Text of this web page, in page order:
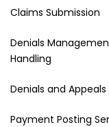
Claims Submission
Denials
Handling
Denials and
Payment Posting